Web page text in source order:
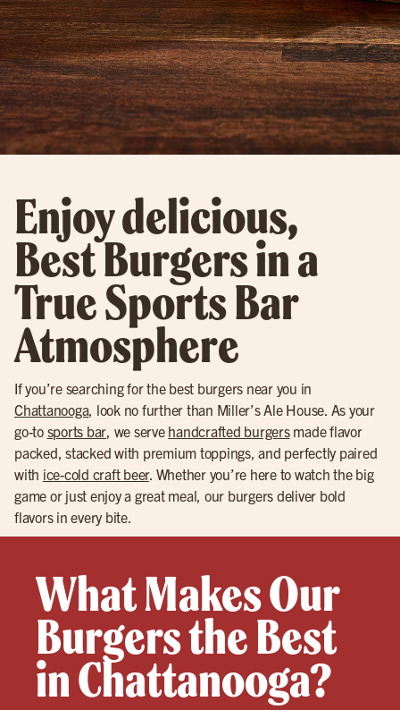
Enjoy delicious,
Best Burgers in a
True Sports Bar
Atmosphere
If you’re searching for the best burgers near you in
Chattanooga, look no further than Miller’s Ale House. As your
go-to sports bar, we serve handcrafted burgersmade flavor
packed, stacked with premium toppings, and perfectly paired
with ice-cold craft beer. Whether you’re here to watch the big
game or just enjoy a great meal, our burgers deliver bold
flavors in every bite.
What Makes Our
Burgers the Best
in Chattanooga?